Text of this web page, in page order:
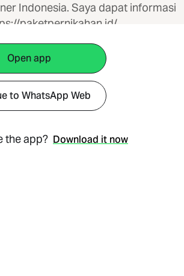
Indonesia. Saya dapat informasi
paketpernikahan.id/
Open app
to WhatsApp Web
the app? Download it now